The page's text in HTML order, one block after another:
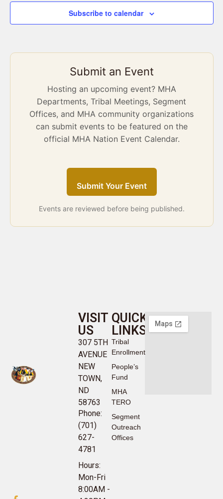
Subscribe to calendar
Submit an Event
Hosting an upcoming event? MHA
Departments, Tribal Meetings, Segment
Offices, and MHA community organizations
can submit events to be featured on the
official MHA Nation Event Calendar.
Submit Your Event
Events are reviewed before being published.
QUICK
LINKS
Tribal
Enrollment
People’s
Fund
MHA
TERO
Segment
Outreach
Offices
VISIT
US
307 5TH
AVENUE
NEW
TOWN,
ND
58763
Phone:
(701)
627-
4781
Hours:
Mon-Fri
8:00AM -